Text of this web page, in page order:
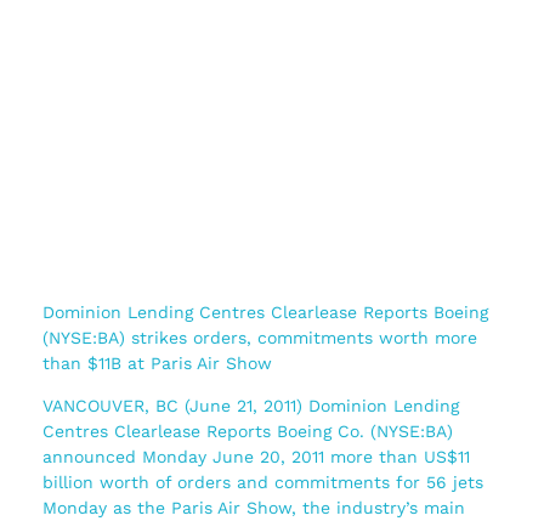
Dominion Lending Centres Clearlease Reports Boeing
(NYSE:BA) strikes orders, commitments worth more
than $11B at Paris Air Show
VANCOUVER, BC (June 21, 2011) Dominion Lending
Centres Clearlease Reports Boeing Co. (NYSE:BA)
announced Monday June 20, 2011 more than US$11
billion worth of orders and commitments for 56 jets
Monday as the Paris Air Show, the industry’s main